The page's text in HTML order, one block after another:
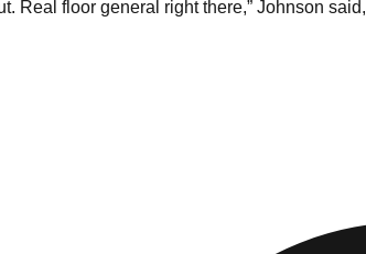
Real floor general right there,” Johnson